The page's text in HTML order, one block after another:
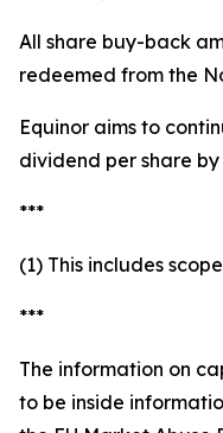
All share buy-back
redeemed from the
Equinor aims to
dividend per share
***
(1) This includes
***
The information on
to be inside